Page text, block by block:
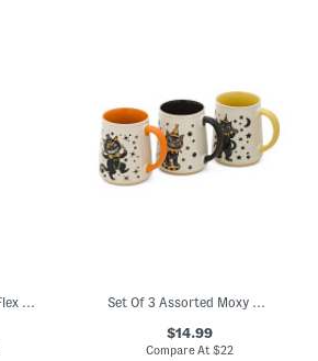
24oz Stainless Steel Flex Cap Water Bottle Set Of 3 Assorted Moxy Vintage Style Cat Mugs
$14.99
Compare At $22